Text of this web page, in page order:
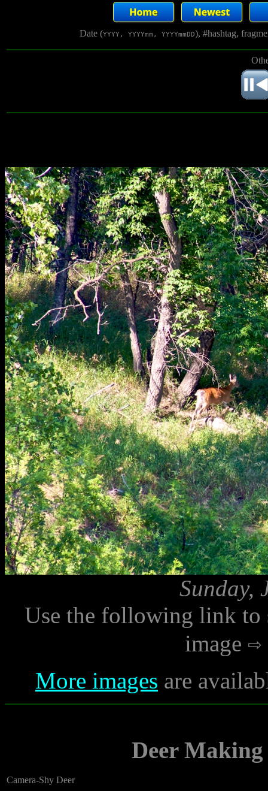
Date (YYYY, YYYYmm, YYYYmmDD), #hashtag,
Sunday,
Use the following link to
image
More images are
Deer Making
Camera-Shy Deer